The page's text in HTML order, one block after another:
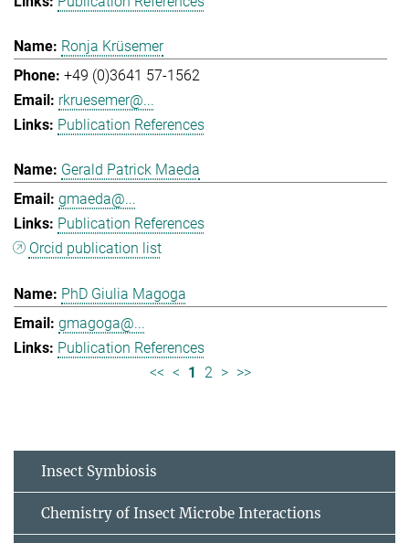
Ronja Krüsemer
+49 (0)3641 57-1562
rkruesemer@...
Publication References
Gerald Patrick Maeda
gmaeda@...
Publication References
Orcid publication list
PhD Giulia Magoga
gmagoga@...
Publication References
<< < 1 2 > >>
Insect Symbiosis
Chemistry of Insect Microbe Interactions